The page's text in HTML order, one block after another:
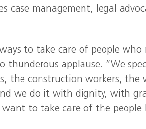
case management, legal
to take care of people who
thunderous applause. “We
the construction workers, the
we do it with dignity, with
to take care of the people